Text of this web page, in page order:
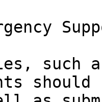
such
should